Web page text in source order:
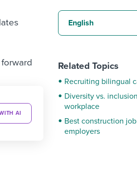
AI
English
Related Topics
Recruiting bilingual
Diversity vs.
workplace
Best construction
employers